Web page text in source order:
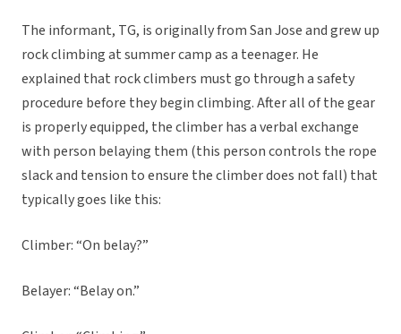
The informant, TG, is originally from San Jose and grew up
rock climbing at summer camp as a teenager. He
explained that rock climbers must go through a safety
procedure before they begin climbing. After all of the gear
is properly equipped, the climber has a verbal exchange
with person belaying them (this person controls the rope
slack and tension to ensure the climber does not fall) that
typically goes like this:
Climber: “On belay?”
Belayer: “Belay on.”